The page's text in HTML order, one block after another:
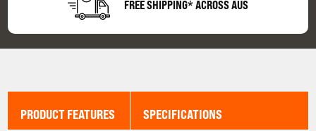
FREE SHIPPING* ACROSS AUS
PRODUCT FEATURES SPECIFICATIONS